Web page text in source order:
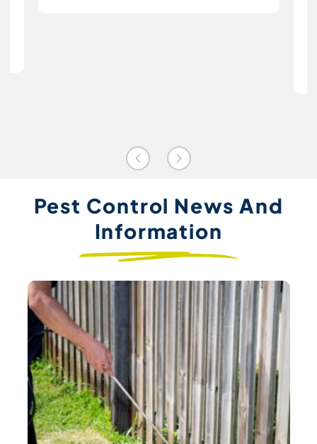
Pest Control News And
Information